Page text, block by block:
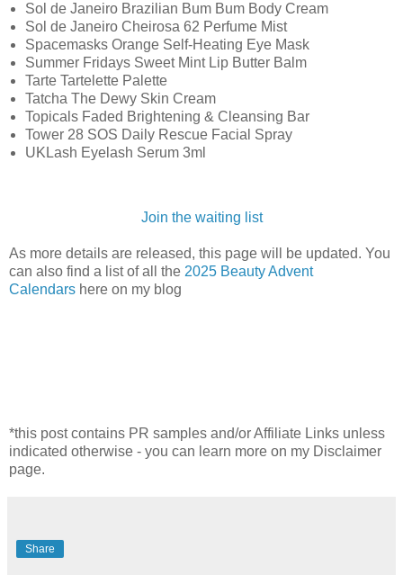
Sol de Janeiro Brazilian Bum Bum Body Cream
Sol de Janeiro Cheirosa 62 Perfume Mist
Spacemasks Orange Self-Heating Eye Mask
Summer Fridays Sweet Mint Lip Butter Balm
Tarte Tartelette Palette
Tatcha The Dewy Skin Cream
Topicals Faded Brightening & Cleansing Bar
Tower 28 SOS Daily Rescue Facial Spray
UKLash Eyelash Serum 3ml
Join the waiting list
As more details are released, this page will be updated. You
can also find a list of all the 2025 Beauty Advent
Calendars here on my blog
*this post contains PR samples and/or Affiliate Links unless
indicated otherwise - you can learn more on my Disclaimer
page.
Share